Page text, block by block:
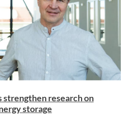
strengthen research on
storage